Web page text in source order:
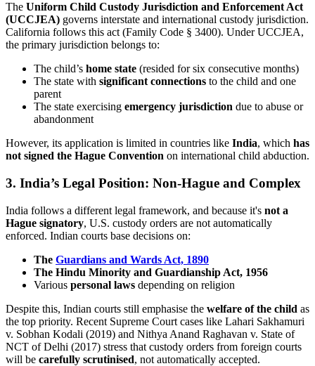
The Uniform Child Custody Jurisdiction and Enforcement Act
(UCCJEA) governs interstate and international custody jurisdiction.
California follows this act (Family Code § 3400). Under UCCJEA,
the primary jurisdiction belongs to:
The child’s home state (resided for six consecutive months)
The state with significant connections to the child and one
parent
The state exercising emergency jurisdiction due to abuse or
abandonment
However, its application is limited in countries like India, which has
not signed the Hague Convention on international child abduction.
3. India’s Legal Position: Non-Hague and Complex
India follows a different legal framework, and because it's not a
Hague signatory, U.S. custody orders are not automatically
enforced. Indian courts base decisions on:
The Guardians and Wards Act, 1890
The Hindu Minority and Guardianship Act, 1956
Various personal laws depending on religion
Despite this, Indian courts still emphasise the welfare of the child as
the top priority. Recent Supreme Court cases like Lahari Sakhamuri
v. Sobhan Kodali (2019) and Nithya Anand Raghavan v. State of
NCT of Delhi (2017) stress that custody orders from foreign courts
will be carefully scrutinised, not automatically accepted.